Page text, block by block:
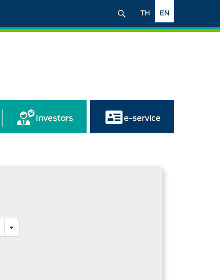
EN
TH
Investors e-service